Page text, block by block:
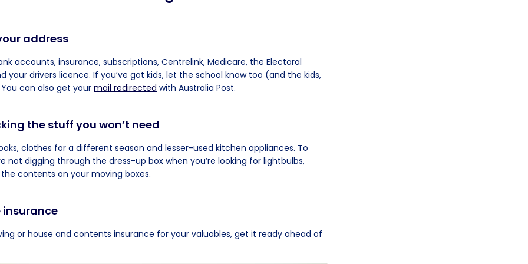
address
accounts, insurance, subscriptions, Centrelink, Medicare, the Electoral
your drivers licence. If you’ve got kids, let the school know too (and the kids,
can also get your mail redirected with Australia Post.
the stuff you won’t need
clothes for a different season and lesser-used kitchen appliances. To
not digging through the dress-up box when you’re looking for lightbulbs,
contents on your moving boxes.
insurance
or house and contents insurance for your valuables, get it ready ahead of